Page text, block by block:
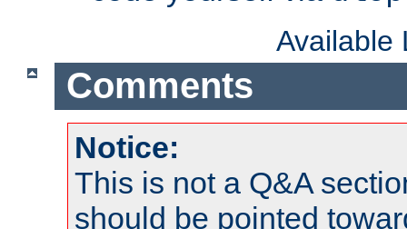
Available
Comments
Notice:
This is not a Q&A
should be pointed